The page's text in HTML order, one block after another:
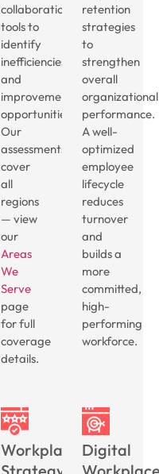
collaboration
tools to
identify
inefficiencies
and
improvement
opportunities.
Our
assessments
cover
all
regions
— view
our
Areas
We
Serve
page
for full
coverage
details.
retention
strategies
to
strengthen
overall
organizational
performance.
A well-
optimized
employee
lifecycle
reduces
turnover
and
builds a
more
committed,
high-
performing
workforce.
Workplace
Digital